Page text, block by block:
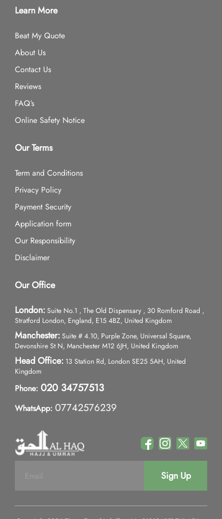
Learn More
Beat My Quote
About Us
Contact Us
Reviews
FAQ’s
Online Safety Notice
Our Terms
Term and Conditions
Privacy Policy
Payment Security
Application form
Our Responsibility
Disclaimer
Our Office
London: Suite No.1 , The Old Dispensary , 30 Romford Road ,
Stratford London, England, E15 4BZ, United Kingdom
Manchester: Suite # 4.10, Purple Zone, Universal Square,
Devonshire St N, Manchester M12 6JH, United Kingdom
Head Office: 13 Station Rd, London SE25 5AH, United
Kingdom
Phone: 020 34757513
WhatsApp: 07742576239
Sign Up